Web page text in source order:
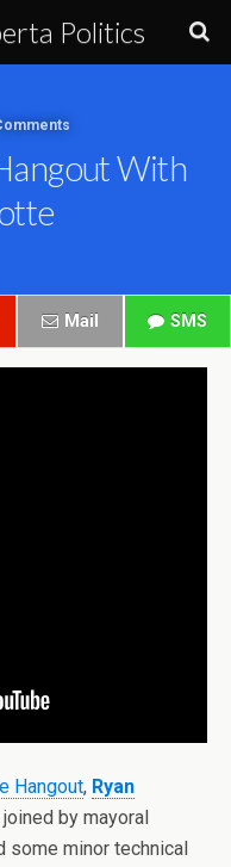
Politics
With
Mail SMS
Hangout, Ryan
by mayoral
some minor technical